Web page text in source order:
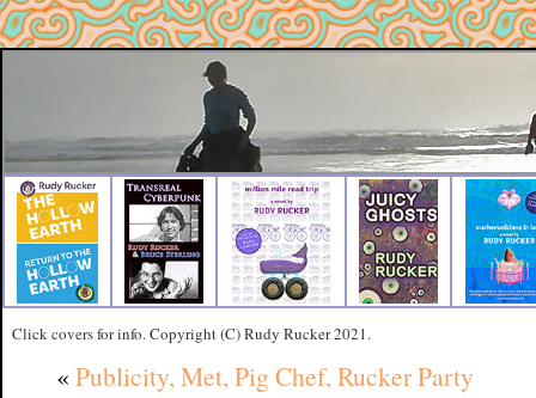
Click covers for info. Copyright (C) Rudy Rucker 2021.
« Publicity, Met, Pig Chef, Rucker Party